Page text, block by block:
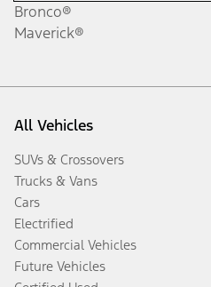
Bronco®
Maverick®
All Vehicles
SUVs & Crossovers
Trucks & Vans
Cars
Electrified
Commercial Vehicles
Future Vehicles